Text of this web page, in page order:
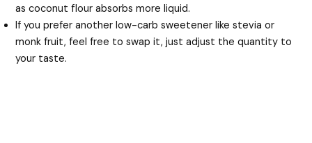
as coconut flour absorbs more liquid.
If you prefer another low-carb sweetener like stevia or
monk fruit, feel free to swap it, just adjust the quantity to
your taste.